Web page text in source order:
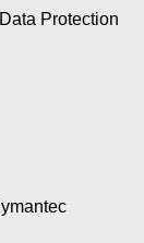
Protection